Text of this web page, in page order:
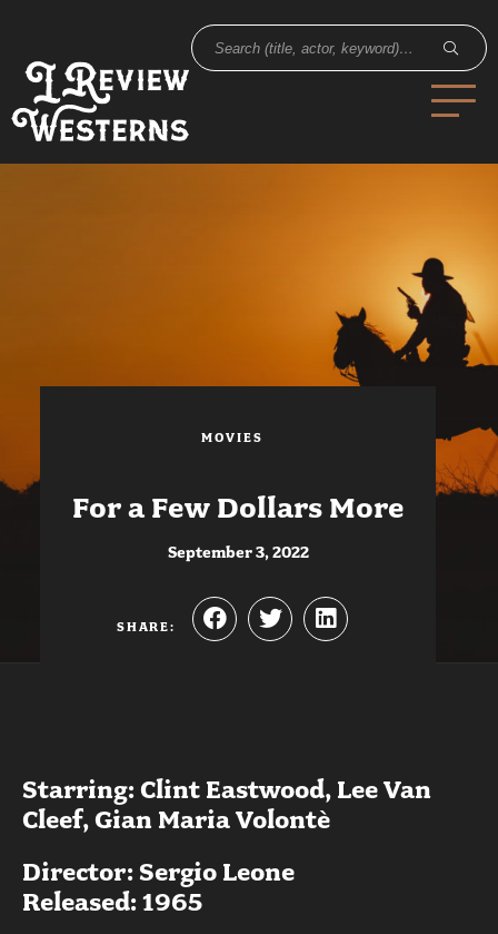
MOVIES
For a Few Dollars More
September 3, 2022
SHARE:
Starring: Clint Eastwood, Lee Van
Cleef, Gian Maria Volontè
Director: Sergio Leone
Released: 1965